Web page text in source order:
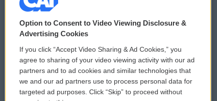
© 2026
Privacy and Terms
Comments Policy
Donor Privacy Policy
Contact Us
WCAI eNews Sign Up
Submit a PSA
Vehicle Donation
Option to Consent to Video Viewing Disclosure &
Advertising Cookies
If you click “Accept Video Sharing & Ad Cookies,” you
agree to sharing of your video viewing activity with our ad
partners and to ad cookies and similar technologies that
we and our ad partners use to process personal data for
targeted ad purposes. Click “Skip” to proceed without